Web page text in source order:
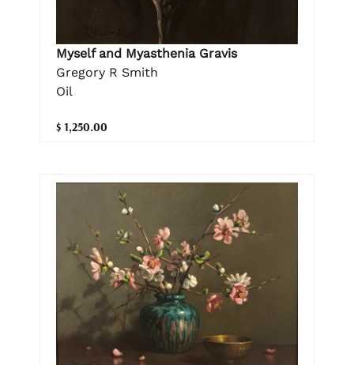
Myself and Myasthenia Gravis
Gregory R Smith
Oil
$ 1,250.00